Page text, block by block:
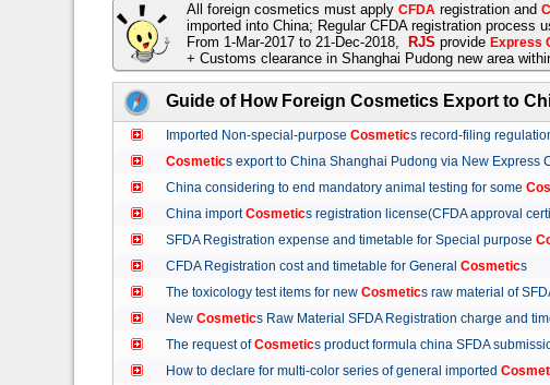
All foreign cosmetics must apply CFDAregistration and
imported into China; Regular CFDA registration process
From 1-Mar-2017 to 21-Dec-2018,
RJS provide Express
+ Customs clearance in Shanghai Pudong new area
Guide of How Foreign Cosmetics Export to
Imported Non-special-purpose Cosmetics record-filing
Cosmetics export to China Shanghai Pudong via New
China considering to end mandatory animal testing for some
China importCosmetics registration license(CFDA approval
SFDA Registration expense and timetable for Special purpose
CFDA Registration cost and timetable for General Cosmetics
The toxicology test items for new Cosmetics raw material of
New Cosmetics Raw Material SFDA Registration charge and
The request ofCosmetics product formula china SFDA
How to declare for multi-color series of general imported